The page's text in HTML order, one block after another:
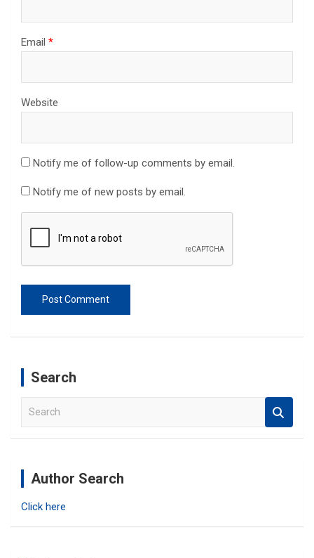
Email *
Website
Notify me of follow-up comments by email.
Notify me of new posts by email.
Search
a
Author Search
Click here